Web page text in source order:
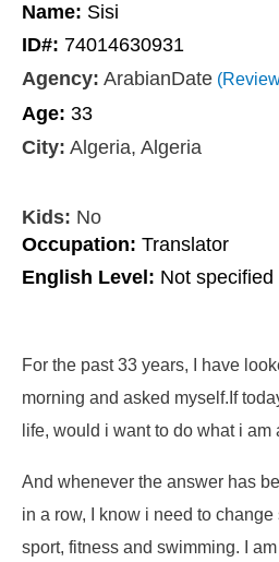
Name: Sisi
ID#: 74014630931
Agency: ArabianDate
Age: 33
City: Algeria, Algeria
Kids: No
Occupation: Translator
English Level: Not specified
For the past 33 years, I have
morning and asked myself.If
life, would i want to do what i am
And whenever the answer has
in a row, I know i need to
sport, fitness and swimming. I